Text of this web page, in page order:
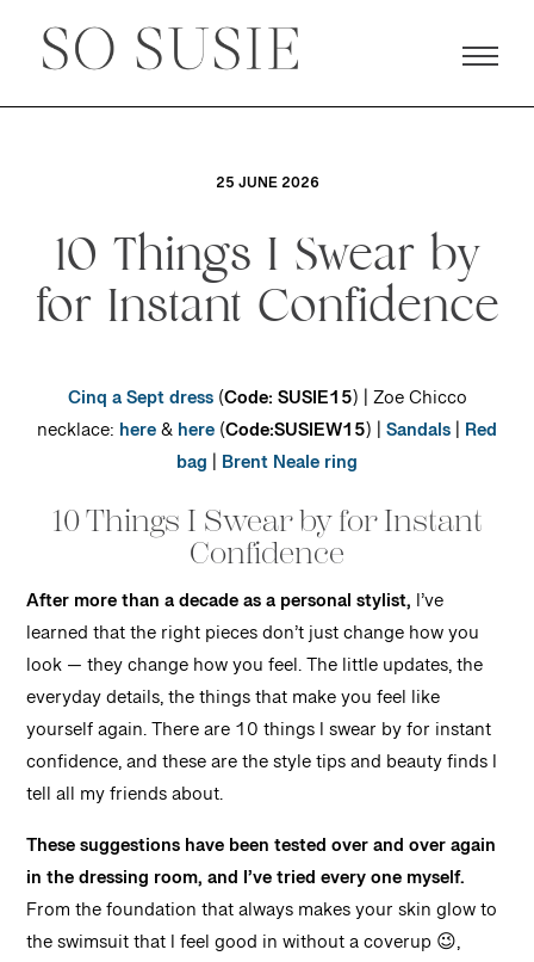
25 JUNE 2026
10 Things I Swear by
for Instant Confidence
Cinq a Sept dress(Code: SUSIE15) | Zoe Chicco
necklace: here&here(Code:SUSIEW15) |Sandals| Red
bag | Brent Neale ring
10 Things I Swear by for Instant
Confidence
After more than a decade as a personal stylist, I’ve
learned that the right pieces don’t just change how you
look — they change how you feel. The little updates, the
everyday details, the things that make you feel like
yourself again. There are 10 things I swear by for instant
confidence, and these are the style tips and beauty finds I
tell all my friends about.
These suggestions have been tested over and over again
in the dressing room, and I’ve tried every one myself.
From the foundation that always makes your skin glow to
the swimsuit that I feel good in without a coverup 😉,